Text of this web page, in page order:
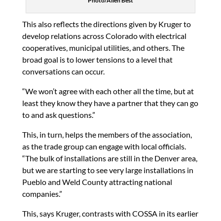
This also reflects the directions given by Kruger to
develop relations across Colorado with electrical
cooperatives, municipal utilities, and others. The
broad goal is to lower tensions to a level that
conversations can occur.
“We won’t agree with each other all the time, but at
least they know they have a partner that they can go
to and ask questions.”
This, in turn, helps the members of the association,
as the trade group can engage with local officials.
“The bulk of installations are still in the Denver area,
but we are starting to see very large installations in
Pueblo and Weld County attracting national
companies.”
This, says Kruger, contrasts with COSSA in its earlier